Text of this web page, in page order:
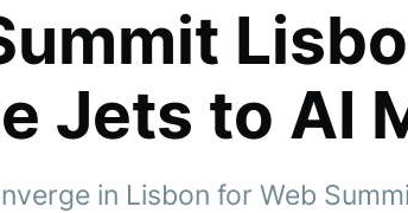
Jets to AI
in Lisbon for Web